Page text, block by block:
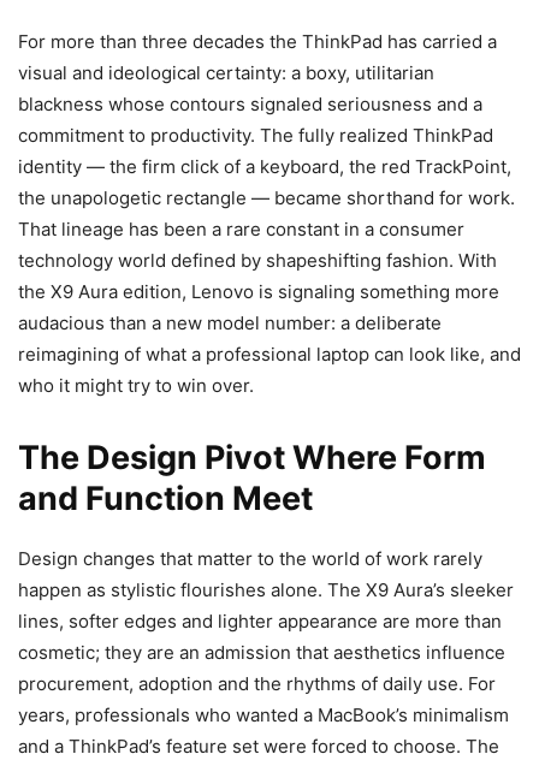
For more than three decades the ThinkPad has carried a
visual and ideological certainty: a boxy, utilitarian
blackness whose contours signaled seriousness and a
commitment to productivity. The fully realized ThinkPad
identity — the firm click of a keyboard, the red TrackPoint,
the unapologetic rectangle — became shorthand for work.
That lineage has been a rare constant in a consumer
technology world defined by shapeshifting fashion. With
the X9 Aura edition, Lenovo is signaling something more
audacious than a new model number: a deliberate
reimagining of what a professional laptop can look like, and
who it might try to win over.
The Design Pivot Where Form
and Function Meet
Design changes that matter to the world of work rarely
happen as stylistic flourishes alone. The X9 Aura’s sleeker
lines, softer edges and lighter appearance are more than
cosmetic; they are an admission that aesthetics influence
procurement, adoption and the rhythms of daily use. For
years, professionals who wanted a MacBook’s minimalism
and a ThinkPad’s feature set were forced to choose. The